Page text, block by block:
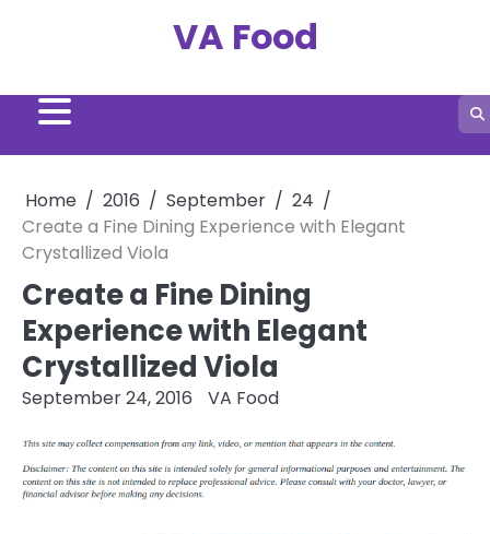
VA Food
Home 2016 September
24
Create a Fine Dining Experience with Elegant
Crystallized Viola
Create a Fine Dining
Experience with Elegant
Crystallized Viola
September 24, 2016 VA Food